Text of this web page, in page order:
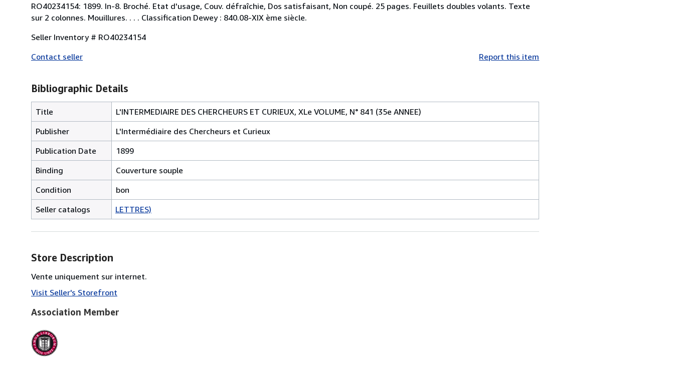
RO40234154: 1899. In-8. Broché. Etat d'usage, Couv. défraîchie, Dos satisfaisant, Non coupé. 25 pages. Feuillets doubles volants. Texte
sur 2 colonnes. Mouillures. . . . Classification Dewey : 840.08-XIX ème siècle.
Seller Inventory # RO40234154
Contact seller
Report this item
Bibliographic Details
Title
L'INTERMEDIAIRE DES CHERCHEURS ET CURIEUX, XLe VOLUME, N° 841 (35e ANNEE)
Publisher
L'Intermédiaire des Chercheurs et Curieux
Publication Date
1899
Binding
Couverture souple
Condition
bon
Seller catalogs
LETTRES)
Store Description
Vente uniquement sur internet.
Visit Seller's Storefront
Association Member